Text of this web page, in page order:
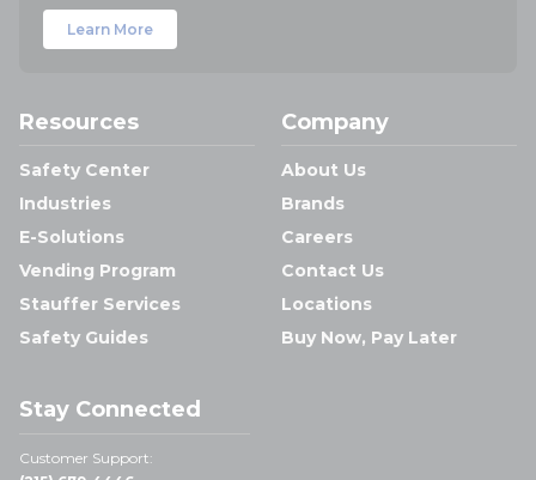
Learn More
Resources
Safety Center
Industries
E-Solutions
Vending Program
Stauffer Services
Safety Guides
Company
About Us
Brands
Careers
Contact Us
Locations
Buy Now, Pay Later
Stay Connected
Customer Support: